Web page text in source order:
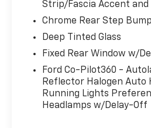
Strip/Fascia Accent and
Chrome Rear Step
Deep Tinted Glass
Fixed Rear Window w/
Ford Co-Pilot360 -
Reflector Halogen Auto
Running Lights
Headlamps w/Delay-Off